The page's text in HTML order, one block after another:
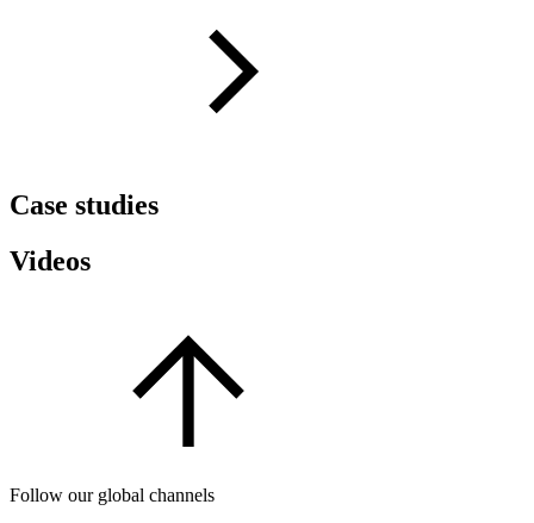
Case studies
Videos
Follow our global channels